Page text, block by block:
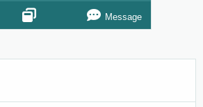
Message